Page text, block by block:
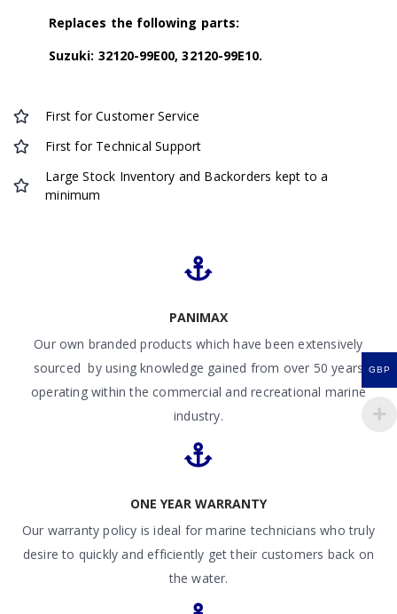
Replaces the following parts:
Suzuki: 32120-99E00, 32120-99E10.
First for Customer Service
First for Technical Support
Large Stock Inventory and Backorders kept to a
minimum
PANIMAX
Our own branded products which have been extensively
sourced by using knowledge gained from over 50 years
operating within the commercial and recreational marine
industry.
ONE YEAR WARRANTY
Our warranty policy is ideal for marine technicians who truly
desire to quickly and efficiently get their customers back on
the water.
GBP